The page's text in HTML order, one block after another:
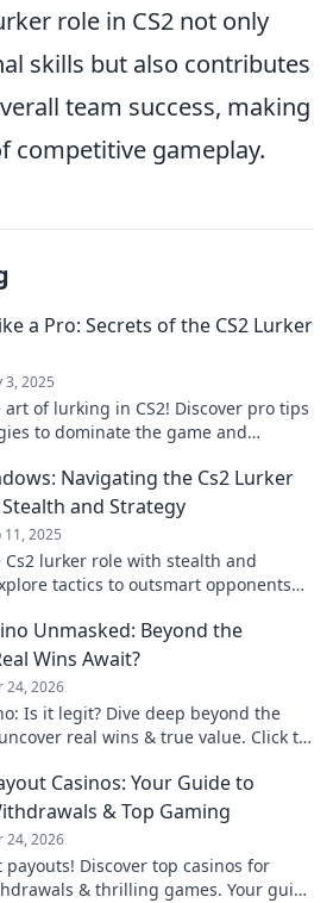
role in CS2 not only
skills but also contributes
team success, making
competitive gameplay.
a Pro: Secrets of the CS2 Lurker
3, 2025
art of lurking in CS2! Discover pro tips
to dominate the game and
Navigating the Cs2 Lurker
and Strategy
11, 2025
Cs2 lurker role with stealth and
tactics to outsmart opponents
Unmasked: Beyond the
Wins Await?
24, 2026
Is it legit? Dive deep beyond the
real wins & true value. Click to
Casinos: Your Guide to
& Top Gaming
24, 2026
payouts! Discover top casinos for
& thrilling games. Your guide